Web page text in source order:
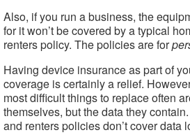
Also, if you run a business, the
for it won’t be covered by a typical
renters policy. The policies are for
Having device insurance as part of
coverage is certainly a relief.
most difficult things to replace often
themselves, but the data they
and renters policies don’t cover data